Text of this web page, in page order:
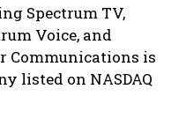
Spectrum TV,
Voice, and
Communications is
listed on NASDAQ